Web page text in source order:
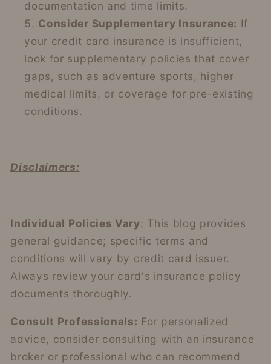
documentation and time limits.
Consider Supplementary Insurance: If
your credit card insurance is insufficient,
look for supplementary policies that cover
gaps, such as adventure sports, higher
medical limits, or coverage for pre-existing
conditions.
Disclaimers:
Individual Policies Vary: This blog provides
general guidance; specific terms and
conditions will vary by credit card issuer.
Always review your card's insurance policy
documents thoroughly.
Consult Professionals: For personalized
advice, consider consulting with an insurance
broker or professional who can recommend